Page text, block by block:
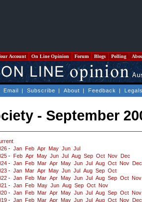
Account On Line Opinion Forum Blogs Polling
Email | Subscribe | About | Feedback |
- September
- Jan Feb Apr May Jun Jul
- Feb Apr May Jun Jul Aug Sep Oct Nov
Dec
- Jan Feb Mar Apr May Jun Jul Aug Oct Nov
Dec
- Jan Mar Apr May Jun Jul Aug Sep Oct
- Jan Feb Mar Apr May Jun Jul Aug Sep Oct Nov
- Jan Feb May Jun Aug Sep Oct Nov
- Jan Feb Mar Apr May Jun Jul Aug Sep Oct Nov
- Jan Feb Mar Apr May Jun Jul Aug Oct Nov
Dec